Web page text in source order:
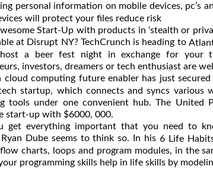
personal information on mobile devices, pc’s
will protect your files reduce risk
Start-Up with products in ‘stealth or
at Disrupt NY? TechCrunch is heading to
a beer fest night in exchange for your
investors, dreamers or tech enthusiast are
cloud computing future enabler has just
startup, which connects and syncs various
tools under one convenient hub. The United
start-up with $6000, 000.
get everything important that you need to
Ryan Dube seems to think so. In his6 Life
charts, loops and program modules, in the
programming skills help in life skills by